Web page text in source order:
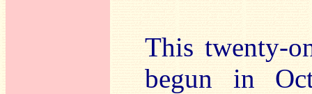
This twenty-
begun in